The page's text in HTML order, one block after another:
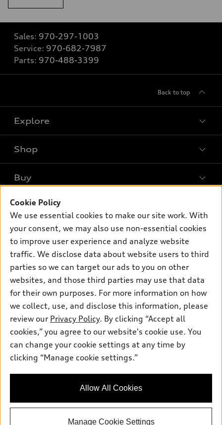
Sales: 970-297-1003
Service: 970-682-7987
Parts: 970-488-3399
Back to top
Explore
What is e-tron®
Electric Models
Inside Audi
Subscribe to model updates
Shop
Offers
New inventory
Certified pre-owned
Compare Vehicles
Buy
Contact dealer
Trade-in value
Leasing
Financing
Apply for financing
Own
myAudi
Audi Financial Services
Audi collection store
Audi connect
Roadside Assistance
Support
Contact Us
About Audi
Newsroom
Sitemap
Privacy Policy
© 2026 Audi of America. All rights reserved.
Audi of America takes efforts to ensure the accuracy of
information on the general vehicle information pages. Models are
shown for illustration purposes only and may include features
and current model specifications.
Cookie Policy
We use essential cookies to make our site work. With
your consent, we may also use non-essential cookies
to improve user experience and analyze website
traffic. We disclose data about website users to third
parties so we can target our ads to you on other
websites, and those third parties may use that data
for their own purposes. For more information on how
we collect, use, and disclose this information, please
review our Privacy Policy. By clicking “Accept all
cookies,” you agree to our website's cookie use. You
can change your cookie settings at any time by
clicking “Manage cookie settings.”
Allow All Cookies
Manage Cookie Settings